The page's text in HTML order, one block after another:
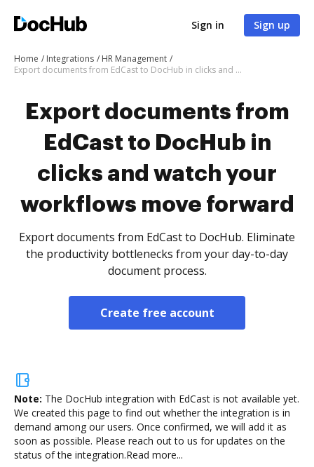
Sign in Sign up
Home Integrations
HR Management
Export documents from EdCast to DocHub in clicks and watch your workflows move forward
Export documents from
EdCast to DocHub in
clicks and watch your
workflows move forward
Export documents from EdCast to DocHub. Eliminate
the productivity bottlenecks from your day-to-day
document process.
Create free account
Note: The DocHub integration with EdCast is not available yet.
We created this page to find out whether the integration is in
demand among our users. Once confirmed, we will add it as
soon as possible. Please reach out to us for updates on the
status of the integration.Read more...